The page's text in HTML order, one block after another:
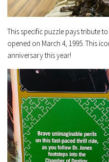
This specific puzzle pays tribute
opened on March 4, 1995. This
anniversary this year!